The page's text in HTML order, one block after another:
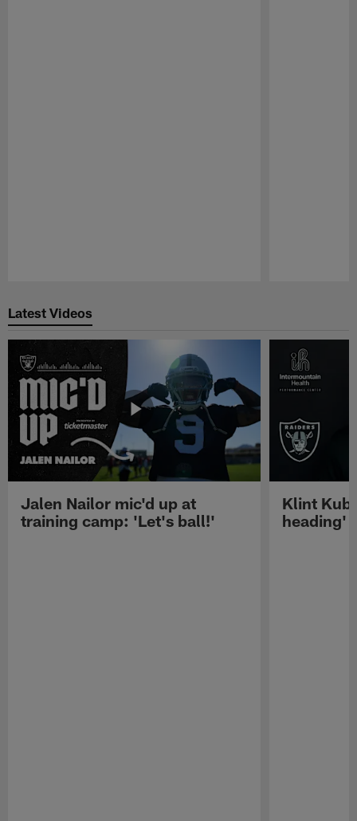
Latest Videos
Jalen Nailor mic'd up at
training camp: 'Let's ball!'
Klint
heading'